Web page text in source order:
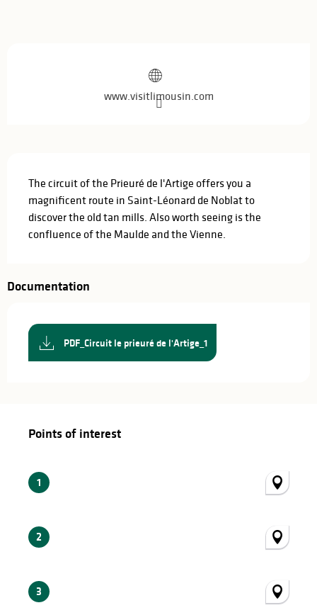
www.visitlimousin.com
The circuit of the Prieuré de l'Artige offers you a
magnificent route in Saint-Léonard de Noblat to
discover the old tan mills. Also worth seeing is the
confluence of the Maulde and the Vienne.
Documentation
PDF_Circuit le prieuré de l'Artige_1
Points of interest
1
2
3